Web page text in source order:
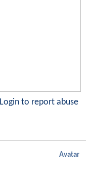
Login to report abuse
Avatar